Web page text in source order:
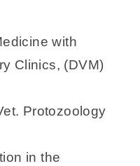
with
Clinics, (DVM)
Protozoology
in the